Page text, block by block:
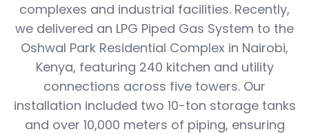
complexes and industrial facilities. Recently,
we delivered an LPG Piped Gas System to the
Oshwal Park Residential Complex in Nairobi,
Kenya, featuring 240 kitchen and utility
connections across five towers. Our
installation included two 10-ton storage tanks
and over 10,000 meters of piping, ensuring